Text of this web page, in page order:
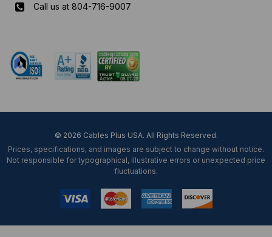
Call us at 804-716-9007
© 2026 Cables Plus USA. All Rights Reserved.
Prices, specifications, and images are subject to change without notice.
Not responsible for typographical, illustrative errors or unexpected price
fluctuations.